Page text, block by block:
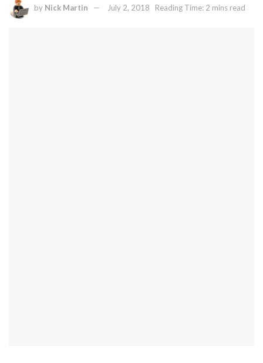
by Nick Martin July 2, 2018 Reading Time: 2 mins read